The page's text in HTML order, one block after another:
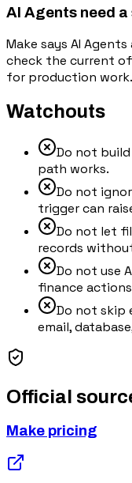
AI Agents need
Make says AI
check the current
for production work.
Watchouts
Do not
path works.
Do not
trigger can
Do not let
records
Do not use
finance
Do not skip
email,
Official
Make pricing